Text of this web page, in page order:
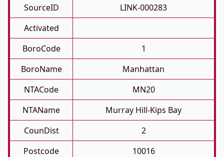
SourceID
LINK-000283
Activated
BoroCode
1
BoroName
Manhattan
NTACode
MN20
NTAName
Murray Hill-Kips Bay
CounDist
2
Postcode
10016